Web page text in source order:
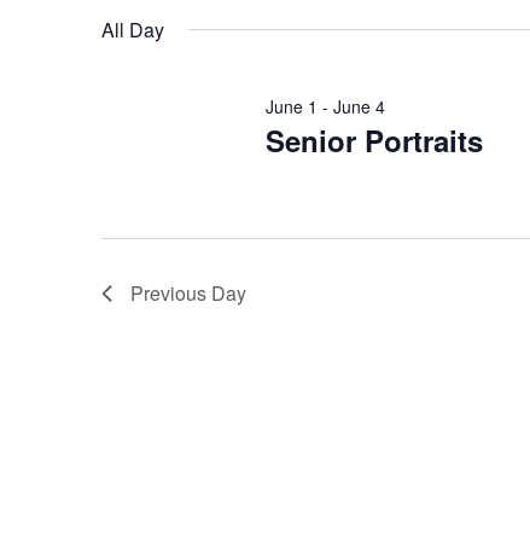
will
with
filtered
All Day
Senior Portraits
June 1 - June 4
Previous Day